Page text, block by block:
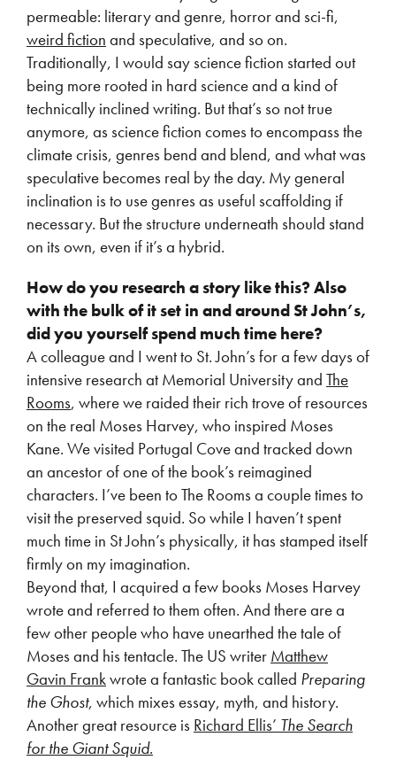
permeable: literary and genre, horror and sci-fi,
weird fiction and speculative, and so on.
Traditionally, I would say science fiction started out
being more rooted in hard science and a kind of
technically inclined writing. But that’s so not true
anymore, as science fiction comes to encompass the
climate crisis, genres bend and blend, and what was
speculative becomes real by the day. My general
inclination is to use genres as useful scaffolding if
necessary. But the structure underneath should stand
on its own, even if it’s a hybrid.
How do you research a story like this? Also
with the bulk of it set in and around StJohn’s,
did you yourself spend much time here?
A colleague and I went to St. John’s for a few days of
intensive research at Memorial University and The
Rooms, where we raided their rich trove of resources
on the real Moses Harvey, who inspired Moses
Kane. We visited Portugal Cove and tracked down
an ancestor of one of the book’s reimagined
characters. I’ve been to The Rooms a couple times to
visit the preserved squid. So while I haven’t spent
much time in St John’s physically, it has stamped itself
firmly on my imagination.
Beyond that, I acquired a few books Moses Harvey
wrote and referred to them often. And there are a
few other people who have unearthed the tale of
Moses and his tentacle. The US writer Matthew
Gavin Frankwrote a fantastic book called Preparing
the Ghost, which mixes essay, myth, and history.
Another great resource is Richard Ellis’ The Search
for the Giant Squid.